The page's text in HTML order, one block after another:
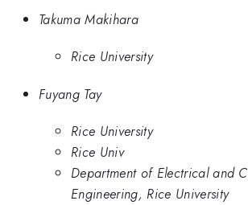
Takuma Makihara
Rice University
Fuyang Tay
Rice University
Rice Univ
Department of Electrical and
Engineering, Rice University